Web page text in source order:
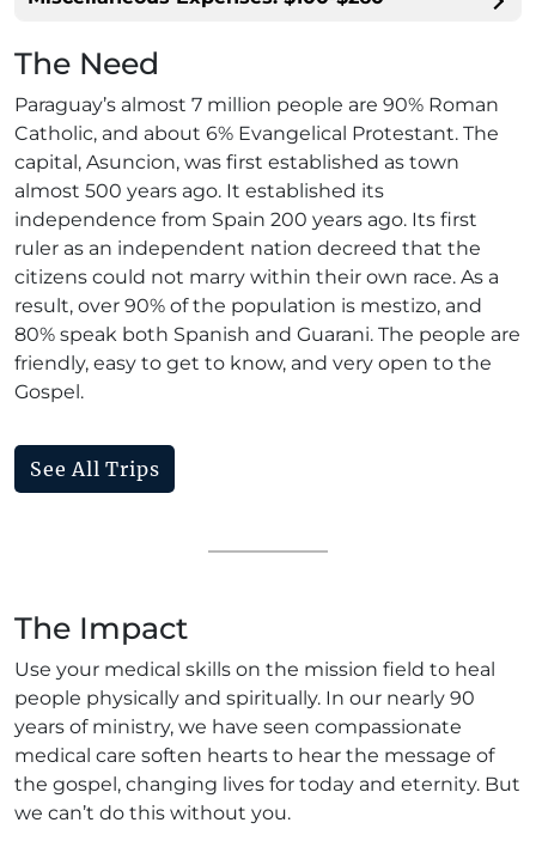
The Need
Paraguay’s almost 7 million people are 90% Roman
Catholic, and about 6% Evangelical Protestant. The
capital, Asuncion, was first established as town
almost 500 years ago. It established its
independence from Spain 200 years ago. Its first
ruler as an independent nation decreed that the
citizens could not marry within their own race. As a
result, over 90% of the population is mestizo, and
80% speak both Spanish and Guarani. The people are
friendly, easy to get to know, and very open to the
Gospel.
See All Trips
The Impact
Use your medical skills on the mission field to heal
people physically and spiritually. In our nearly 90
years of ministry, we have seen compassionate
medical care soften hearts to hear the message of
the gospel, changing lives for today and eternity. But
we can’t do this without you.